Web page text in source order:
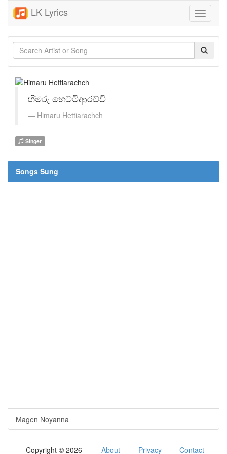
LK Lyrics
Toggle
හිමරු හෙට්ටිආරච්චි
Himaru Hettiarachch
Singer
Songs Sung
Magen Noyanna
Copyright © 2026 About Privacy Contact